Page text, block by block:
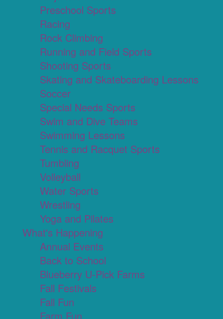
Preschool Sports
Racing
Rock Climbing
Running and Field Sports
Shooting Sports
Skating and Skateboarding Lessons
Soccer
Special Needs Sports
Swim and Dive Teams
Swimming Lessons
Tennis and Racquet Sports
Tumbling
Volleyball
Water Sports
Wrestling
Yoga and Pilates
What's Happening
Annual Events
Back to School
Blueberry U-Pick Farms
Fall Festivals
Fall Fun
Farm Fun